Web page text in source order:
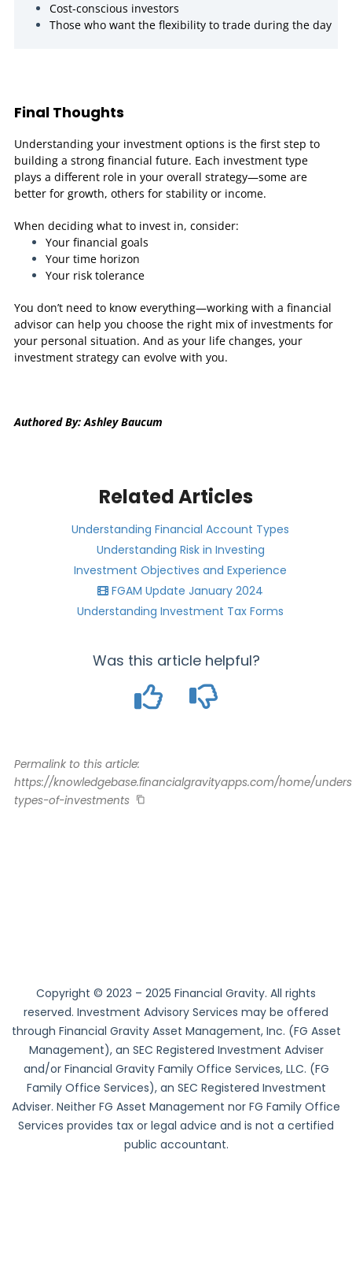
Cost-conscious investors
Those who want the flexibility to trade during the day
Final Thoughts
Understanding your investment options is the first step to
building a strong financial future. Each investment type
plays a different role in your overall strategy—some are
better for growth, others for stability or income.
When deciding what to invest in, consider:
Your financial goals
Your time horizon
Your risk tolerance
You don’t need to know everything—working with a financial
advisor can help you choose the right mix of investments for
your personal situation. And as your life changes, your
investment strategy can evolve with you.
Authored By: Ashley Baucum
Related Articles
Understanding Financial Account Types
Understanding Risk in Investing
Investment Objectives and Experience
FGAM Update January 2024
Understanding Investment Tax Forms
Was this article helpful?
Permalink to this article:
https://knowledgebase.financialgravityapps.com/home/
types-of-investments
Copyright © 2023 – 2025 Financial Gravity. All rights
reserved. Investment Advisory Services may be offered
through Financial Gravity Asset Management, Inc. (FG Asset
Management), an SEC Registered Investment Adviser
and/or Financial Gravity Family Office Services, LLC. (FG
Family Office Services), an SEC Registered Investment
Adviser. Neither FG Asset Management nor FG Family Office
Services provides tax or legal advice and is not a certified
public accountant.